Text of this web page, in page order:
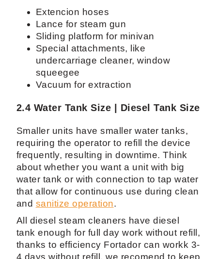
Extencion hoses
Lance for steam gun
Sliding platform for minivan
Special attachments, like
undercarriage cleaner, window
squeegee
Vacuum for extraction
2.4 Water Tank Size | Diesel Tank Size
Smaller units have smaller water tanks,
requiring the operator to refill the device
frequently, resulting in downtime. Think
about whether you want a unit with big
water tank or with connection to tap water
that allow for continuous use during clean
and sanitize operation.
All diesel steam cleaners have diesel
tank enough for full day work without refill,
thanks to efficiency Fortador can workk 3-
4 days without refill, we recomend to keep